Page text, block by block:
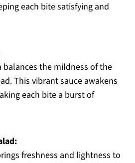
each bite satisfying and
balances the mildness of the
This vibrant sauce awakens
each bite a burst of
freshness and lightness to